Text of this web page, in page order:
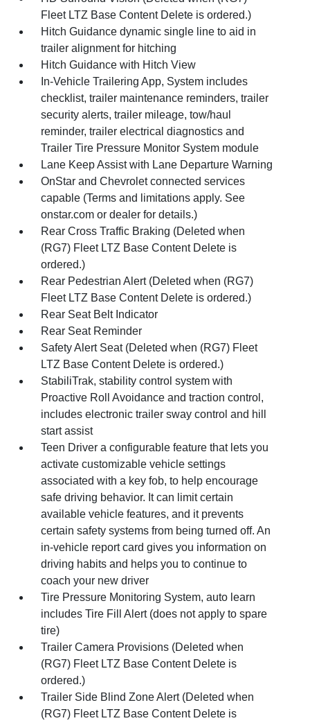
Fleet LTZ Base Content Delete is ordered.)
Hitch Guidance dynamic single line to aid in
trailer alignment for hitching
Hitch Guidance with Hitch View
In-Vehicle Trailering App, System includes
checklist, trailer maintenance reminders, trailer
security alerts, trailer mileage, tow/haul
reminder, trailer electrical diagnostics and
Trailer Tire Pressure Monitor System module
Lane Keep Assist with Lane Departure Warning
OnStar and Chevrolet connected services
capable (Terms and limitations apply. See
onstar.com or dealer for details.)
Rear Cross Traffic Braking (Deleted when
(RG7) Fleet LTZ Base Content Delete is
ordered.)
Rear Pedestrian Alert (Deleted when (RG7)
Fleet LTZ Base Content Delete is ordered.)
Rear Seat Belt Indicator
Rear Seat Reminder
Safety Alert Seat (Deleted when (RG7) Fleet
LTZ Base Content Delete is ordered.)
StabiliTrak, stability control system with
Proactive Roll Avoidance and traction control,
includes electronic trailer sway control and hill
start assist
Teen Driver a configurable feature that lets you
activate customizable vehicle settings
associated with a key fob, to help encourage
safe driving behavior. It can limit certain
available vehicle features, and it prevents
certain safety systems from being turned off. An
in-vehicle report card gives you information on
driving habits and helps you to continue to
coach your new driver
Tire Pressure Monitoring System, auto learn
includes Tire Fill Alert (does not apply to spare
tire)
Trailer Camera Provisions (Deleted when
(RG7) Fleet LTZ Base Content Delete is
ordered.)
Trailer Side Blind Zone Alert (Deleted when
(RG7) Fleet LTZ Base Content Delete is